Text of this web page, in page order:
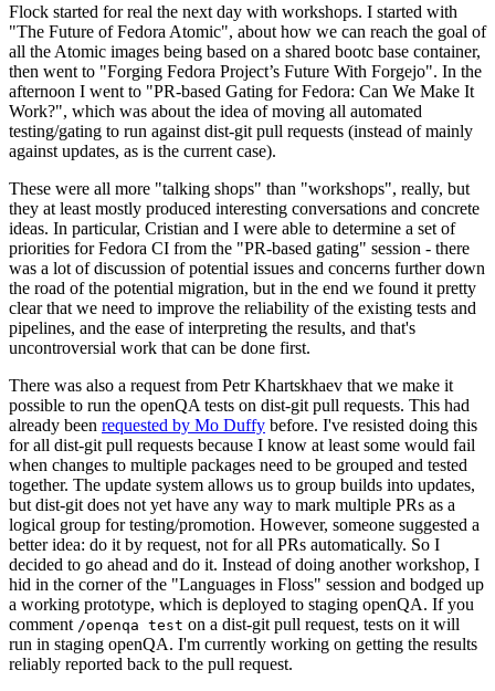
Flock started for real the next day with workshops. I started with
"The Future of Fedora Atomic", about how we can reach the goal of
all the Atomic images being based on a shared bootc base container,
then went to "Forging Fedora Project’s Future With Forgejo". In the
afternoon I went to "PR-based Gating for Fedora: Can We Make It
Work?", which was about the idea of moving all automated
testing/gating to run against dist-git pull requests (instead of mainly
against updates, as is the current case).
These were all more "talking shops" than "workshops", really, but
they at least mostly produced interesting conversations and concrete
ideas. In particular, Cristian and I were able to determine a set of
priorities for Fedora CI from the "PR-based gating" session - there
was a lot of discussion of potential issues and concerns further down
the road of the potential migration, but in the end we found it pretty
clear that we need to improve the reliability of the existing tests and
pipelines, and the ease of interpreting the results, and that's
uncontroversial work that can be done first.
There was also a request from Petr Khartskhaev that we make it
possible to run the openQA tests on dist-git pull requests. This had
already been requested by Mo Duffy before. I've resisted doing this
for all dist-git pull requests because I know at least some would fail
when changes to multiple packages need to be grouped and tested
together. The update system allows us to group builds into updates,
but dist-git does not yet have any way to mark multiple PRs as a
logical group for testing/promotion. However, someone suggested a
better idea: do it by request, not for all PRs automatically. So I
decided to go ahead and do it. Instead of doing another workshop, I
hid in the corner of the "Languages in Floss" session and bodged up
a working prototype, which is deployed to staging openQA. If you
comment /openqa test on a dist-git pull request, tests on it will
run in staging openQA. I'm currently working on getting the results
reliably reported back to the pull request.